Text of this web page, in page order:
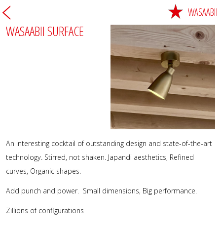
WASAABII
WASAABII SURFACE
An interesting cocktail of outstanding design and state-of-the-art
technology. Stirred, not shaken. Japandi aesthetics, Refined
curves, Organic shapes.
Add punch and power. Small dimensions, Big performance.
Zillions of configurations